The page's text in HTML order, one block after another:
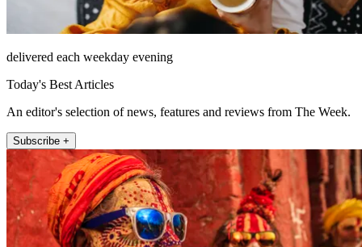
delivered each weekday evening
Today's Best Articles
An editor's selection of news, features and reviews from The Week.
Subscribe +